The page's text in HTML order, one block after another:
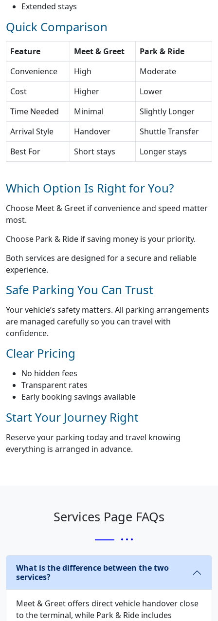
Extended stays
Quick Comparison
Feature Meet & Greet
Park & Ride
Convenience
High
Moderate
Cost
Higher
Lower
Time Needed
Minimal
Slightly Longer
Arrival Style
Handover
Shuttle Transfer
Best For
Short stays Longer stays
Which Option Is Right for You?
Choose Meet & Greet if convenience and speed matter
most.
Choose Park & Ride if saving money is your priority.
Both services are designed for a secure and reliable
experience.
Safe Parking You Can Trust
Your vehicle’s safety matters. All parking arrangements
are managed carefully so you can travel with
confidence.
Clear Pricing
No hidden fees
Transparent rates
Early booking savings available
Start Your Journey Right
Reserve your parking today and travel knowing
everything is arranged in advance.
Services Page FAQs
What is the difference between the two
services?
Meet & Greet offers direct vehicle handover close
to the terminal, while Park & Ride includes